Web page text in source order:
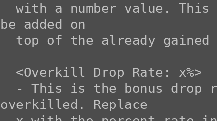
  with a number value. This gold gained from overkilling will
be added on
overkilled. Replace